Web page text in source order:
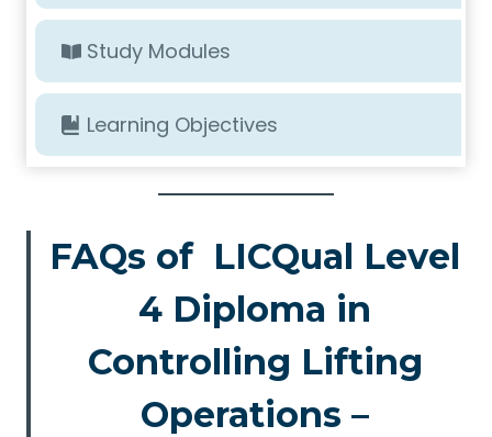
Study Modules
Learning Objectives
FAQs of LICQual Level
4 Diploma in
Controlling Lifting
Operations –